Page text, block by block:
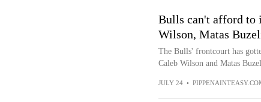
Bulls can't afford to
Wilson, Matas
The Bulls' frontcourt has
Caleb Wilson and Matas
JULY 24 •